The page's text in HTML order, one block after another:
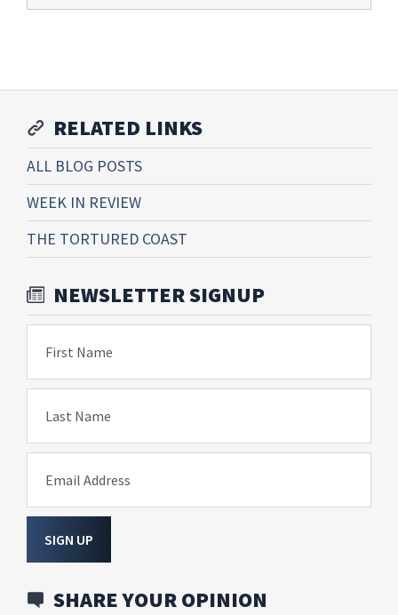
RELATED LINKS
ALL BLOG POSTS
WEEK IN REVIEW
THE TORTURED COAST
NEWSLETTER SIGNUP
First Name
Last Name
Email Address
SIGN UP
SHARE YOUR OPINION